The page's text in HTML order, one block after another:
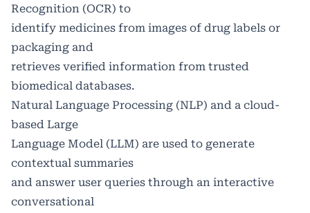
Recognition (OCR) to
identify medicines from images of drug labels or
packaging and
retrieves verified information from trusted
biomedical databases.
Natural Language Processing (NLP) and a cloud-
based Large
Language Model (LLM) are used to generate
contextual summaries
and answer user queries through an interactive
conversational